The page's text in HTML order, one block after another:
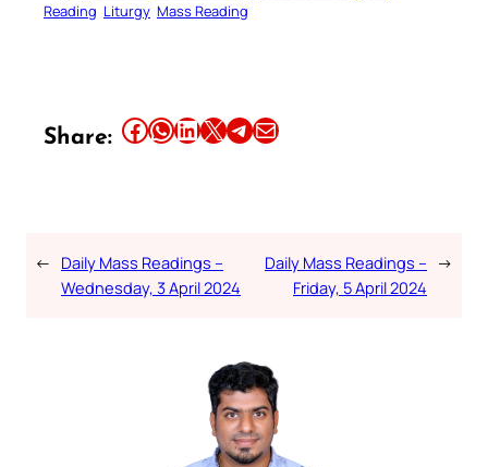
Reading Liturgy Mass Reading
Share: Share this article on Facebook Share this article on WhatsApp Share this article on LinkedIn Share this article on X Share this article on TelegramEmail this Article
← Daily Mass Readings –
Wednesday, 3 April 2024
Daily Mass Readings –
Friday, 5 April 2024
→